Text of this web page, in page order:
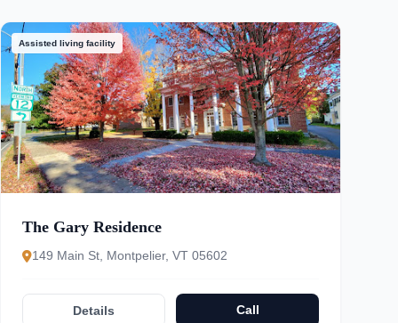
Assisted living facility
The Gary Residence
149 Main St, Montpelier, VT 05602
Details Call